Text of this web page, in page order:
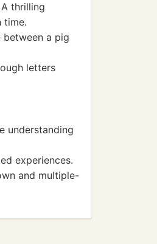
thrilling
time.
between a pig
letters
understanding
experiences.
and multiple-